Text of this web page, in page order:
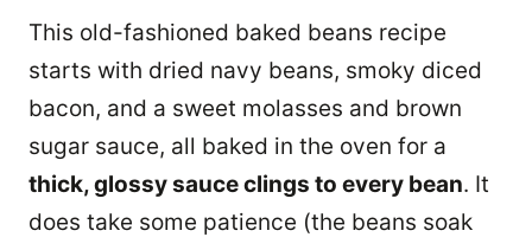
This old-fashioned baked beans recipe
starts with dried navy beans, smoky diced
bacon, and a sweet molasses and brown
sugar sauce, all baked in the oven for a
thick, glossy sauce clings to every bean. It
does take some patience (the beans soak